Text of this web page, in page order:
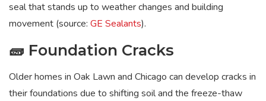
seal that stands up to weather changes and building
movement (source: GE Sealants).
🧱 Foundation Cracks
Older homes in Oak Lawn and Chicago can develop cracks in
their foundations due to shifting soil and the freeze-thaw